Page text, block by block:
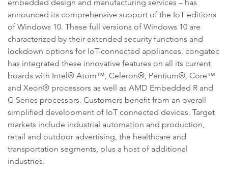
embedded design and manufacturing services – has
announced its comprehensive support of the IoT editions
of Windows 10. These full versions of Windows 10 are
characterized by their extended security functions and
lockdown options for IoT-connected appliances. congatec
has integrated these innovative features on all its current
boards with Intel® Atom™, Celeron®, Pentium®, Core™
and Xeon® processors as well as AMD Embedded R and
G Series processors. Customers benefit from an overall
simplified development of IoT connected devices. Target
markets include industrial automation and production,
retail and outdoor advertising, the healthcare and
transportation segments, plus a host of additional
industries.